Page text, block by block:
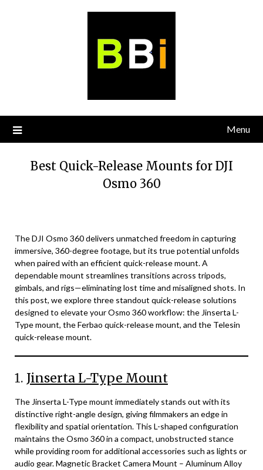
Menu
Best Quick-Release Mounts for DJI
Osmo 360
The DJI Osmo 360 delivers unmatched freedom in capturing
immersive, 360-degree footage, but its true potential unfolds
when paired with an efficient quick-release mount. A
dependable mount streamlines transitions across tripods,
gimbals, and rigs—eliminating lost time and misaligned shots. In
this post, we explore three standout quick-release solutions
designed to elevate your Osmo 360 workflow: the Jinserta L-
Type mount, the Ferbao quick-release mount, and the Telesin
quick-release mount.
1. Jinserta L-Type Mount
The Jinserta L-Type mount immediately stands out with its
distinctive right-angle design, giving filmmakers an edge in
flexibility and spatial orientation. This L-shaped configuration
maintains the Osmo 360 in a compact, unobstructed stance
while providing room for additional accessories such as lights or
audio gear. Magnetic Bracket Camera Mount – Aluminum Alloy